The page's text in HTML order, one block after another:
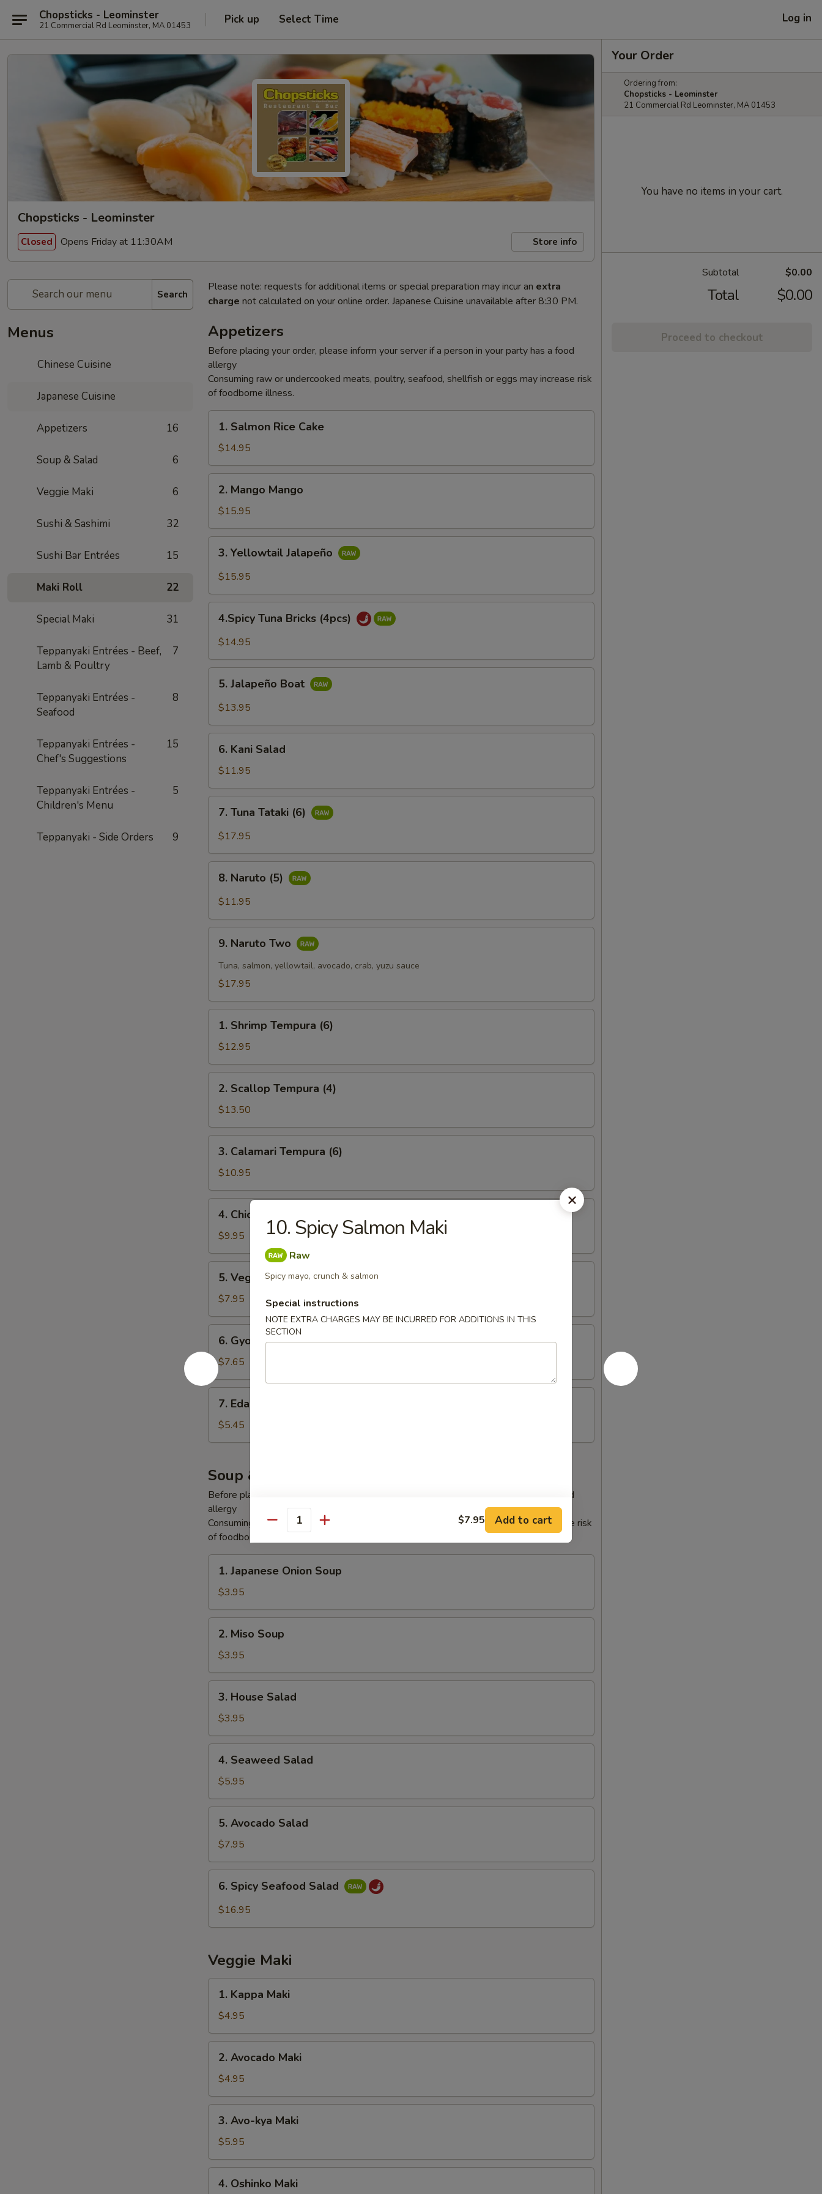
Chopsticks - Leominster
21 Commercial Rd Leominster, MA 01453 Pick up Select Time Log in
Chopsticks - Leominster
Closed Opens Friday at 11:30AM Store info
Search
Menus
Chinese Cuisine
Japanese Cuisine
Appetizers 16
Soup & Salad 6
Veggie Maki 6
Sushi & Sashimi 32
Sushi Bar Entrées 15
Maki Roll 22
Special Maki 31
Teppanyaki Entrées - Beef,
Lamb & Poultry
7
Teppanyaki Entrées -
Seafood
8
Teppanyaki Entrées -
Chef's Suggestions
15
Teppanyaki Entrées -
Children's Menu
5
Teppanyaki - Side Orders 9
Please note: requests for additional items or special preparation may incur an extra
charge not calculated on your online order. Japanese Cuisine unavailable after 8:30 PM.
Appetizers
Before placing your order, please inform your server if a person in your party has a food
allergy
Consuming raw or undercooked meats, poultry, seafood, shellfish or eggs may increase risk
of foodborne illness.
Salmon
Rice
Cake
1. Salmon Rice Cake
$14.95
Mango
Mango
2. Mango Mango
$15.95
Yellowtail
Jalapeño
3. Yellowtail Jalapeño
$15.95
Tuna
Bricks
4.Spicy Tuna Bricks (4pcs)
$14.95
Jalapeño
Boat
5. Jalapeño Boat
$13.95
Kani
Salad
6. Kani Salad
$11.95
Tuna
Tataki
7. Tuna Tataki (6)
$17.95
Naruto
(5)
8. Naruto (5)
$11.95
Naruto
Two
9. Naruto Two
Tuna, salmon, yellowtail, avocado, crab, yuzu sauce
$17.95
Shrimp
Tempura
(6)
1. Shrimp Tempura (6)
$12.95
Scallop
Tempura
(4)
2. Scallop Tempura (4)
$13.50
Calamari
Tempura
(6)
3. Calamari Tempura (6)
$10.95
Chicken
Tempura
(6)
4. Chicken Tempura (6)
$9.95
Vegetable
Tempura
(6)
5. Vegetable Tempura (6)
$7.95
Gyoza
(6)
6. Gyoza (6)
$7.65
Edamame
7. Edamame
$5.45
Soup & Salad
Before placing your order, please inform your server if a person in your party has a food
allergy
Consuming raw or undercooked meats, poultry, seafood, shellfish or eggs may increase risk
of foodborne illness.
Japanese
Onion
Soup
1. Japanese Onion Soup
$3.95
Miso
Soup
2. Miso Soup
$3.95
House
Salad
3. House Salad
$3.95
Seaweed
Salad
4. Seaweed Salad
$5.95
Avocado
Salad
5. Avocado Salad
$7.95
Spicy
Seafood
6. Spicy Seafood Salad
$16.95
Veggie Maki
Kappa
Maki
1. Kappa Maki
$4.95
Avocado
Maki
2. Avocado Maki
$4.95
Avo-
kya
Maki
3. Avo-kya Maki
$5.95
Oshinko
4. Oshinko Maki
Your Order
Ordering from:
Chopsticks - Leominster
21 Commercial Rd Leominster, MA 01453
You have no items in your cart.
Subtotal $0.00
Total $0.00
Proceed to checkout
10. Spicy Salmon Maki
Raw
Spicy mayo, crunch & salmon
Special instructions
NOTE EXTRA CHARGES MAY BE INCURRED FOR ADDITIONS IN THIS
SECTION
Quantity $7.95 Add to cart